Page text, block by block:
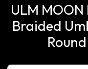
ULM
Braided